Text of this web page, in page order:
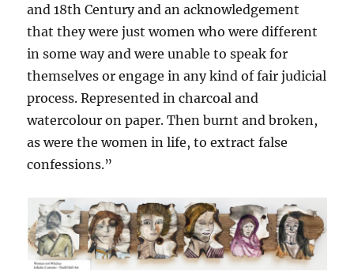
and 18th Century and an acknowledgement
that they were just women who were different
in some way and were unable to speak for
themselves or engage in any kind of fair judicial
process. Represented in charcoal and
watercolour on paper. Then burnt and broken,
as were the women in life, to extract false
confessions.”